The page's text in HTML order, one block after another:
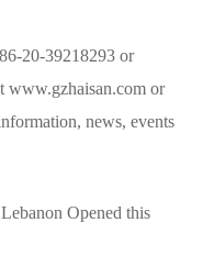
20-39218293 or
www.gzhaisan.com or
news, events
Opened this